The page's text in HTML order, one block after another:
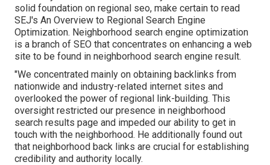
solid foundation on regional seo, make certain to read
SEJ's An Overview to Regional Search Engine
Optimization. Neighborhood search engine optimization
is a branch of SEO that concentrates on enhancing a web
site to be found in neighborhood search engine result.
"We concentrated mainly on obtaining backlinks from
nationwide and industry-related internet sites and
overlooked the power of regional link-building. This
oversight restricted our presence in neighborhood
search results page and impeded our ability to get in
touch with the neighborhood. He additionally found out
that neighborhood back links are crucial for establishing
credibility and authority locally.